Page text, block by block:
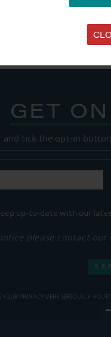
Share
GET
and tick the opt-in
up-to-date with our
please contact
YOUR PRIVACY VERY SERIOUSLY.